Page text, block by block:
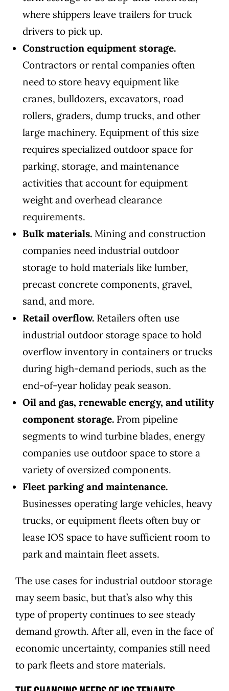
where shippers leave trailers for truck
drivers to pick up.
Construction equipment storage.
Contractors or rental companies often
need to store heavy equipment like
cranes, bulldozers, excavators, road
rollers, graders, dump trucks, and other
large machinery. Equipment of this size
requires specialized outdoor space for
parking, storage, and maintenance
activities that account for equipment
weight and overhead clearance
requirements.
Bulk materials.Mining and construction
companies need industrial outdoor
storage to hold materials like lumber,
precast concrete components, gravel,
sand, and more.
Retail overflow.Retailers often use
industrial outdoor storage space to hold
overflow inventory in containers or trucks
during high-demand periods, such as the
end-of-year holiday peak season.
Oil and gas, renewable energy, and utility
component storage.From pipeline
segments to wind turbine blades, energy
companies use outdoor space to store a
variety of oversized components.
Fleet parking and maintenance.
Businesses operating large vehicles, heavy
trucks, or equipment fleets often buy or
lease IOS space to have sufficient room to
park and maintain fleet assets.
The use cases for industrial outdoor storage
may seem basic, but that’s also why this
type of property continues to see steady
demand growth. After all, even in the face of
economic uncertainty, companies still need
to park fleets and store materials.